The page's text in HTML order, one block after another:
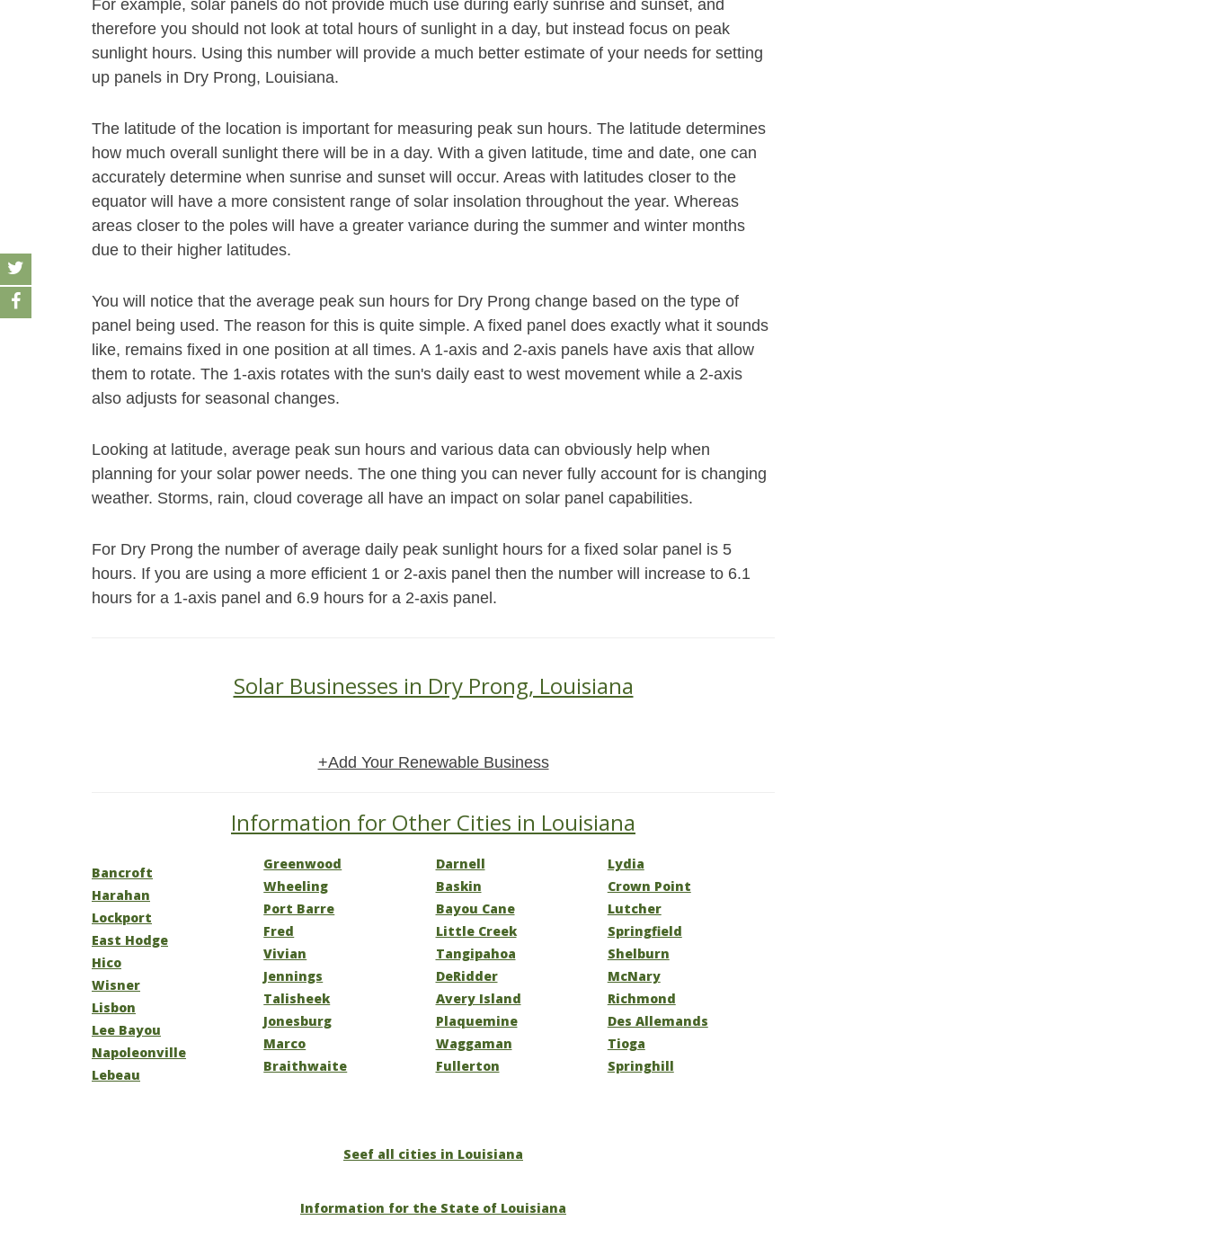
For example, solar panels do not provide much use during early sunrise and sunset, and
therefore you should not look at total hours of sunlight in a day, but instead focus on peak
sunlight hours. Using this number will provide a much better estimate of your needs for setting
up panels in Dry Prong, Louisiana.
The latitude of the location is important for measuring peak sun hours. The latitude determines
how much overall sunlight there will be in a day. With a given latitude, time and date, one can
accurately determine when sunrise and sunset will occur. Areas with latitudes closer to the
equator will have a more consistent range of solar insolation throughout the year. Whereas
areas closer to the poles will have a greater variance during the summer and winter months
due to their higher latitudes.
You will notice that the average peak sun hours for Dry Prong change based on the type of
panel being used. The reason for this is quite simple. A fixed panel does exactly what it sounds
like, remains fixed in one position at all times. A 1-axis and 2-axis panels have axis that allow
them to rotate. The 1-axis rotates with the sun's daily east to west movement while a 2-axis
also adjusts for seasonal changes.
Looking at latitude, average peak sun hours and various data can obviously help when
planning for your solar power needs. The one thing you can never fully account for is changing
weather. Storms, rain, cloud coverage all have an impact on solar panel capabilities.
For Dry Prong the number of average daily peak sunlight hours for a fixed solar panel is 5
hours. If you are using a more efficient 1 or 2-axis panel then the number will increase to 6.1
hours for a 1-axis panel and 6.9 hours for a 2-axis panel.
Solar Businesses in Dry Prong, Louisiana
+Add Your Renewable Business
Information for Other Cities in Louisiana
Bancroft
Harahan
Lockport
East Hodge
Hico
Wisner
Lisbon
Lee Bayou
Napoleonville
Lebeau
Greenwood
Wheeling
Port Barre
Fred
Vivian
Jennings
Talisheek
Jonesburg
Marco
Braithwaite
Darnell
Baskin
Bayou Cane
Little Creek
Tangipahoa
DeRidder
Avery Island
Plaquemine
Waggaman
Fullerton
Lydia
Crown Point
Lutcher
Springfield
Shelburn
McNary
Richmond
Des Allemands
Tioga
Springhill
Seef all cities in Louisiana
Information for the State of Louisiana